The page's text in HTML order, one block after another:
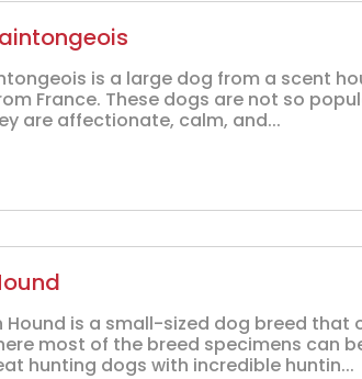
is a large dog from a scent
France. These dogs are not so
are affectionate, calm, and...
Hound is a small-sized dog breed that
most of the breed specimens can
hunting dogs with incredible huntin...